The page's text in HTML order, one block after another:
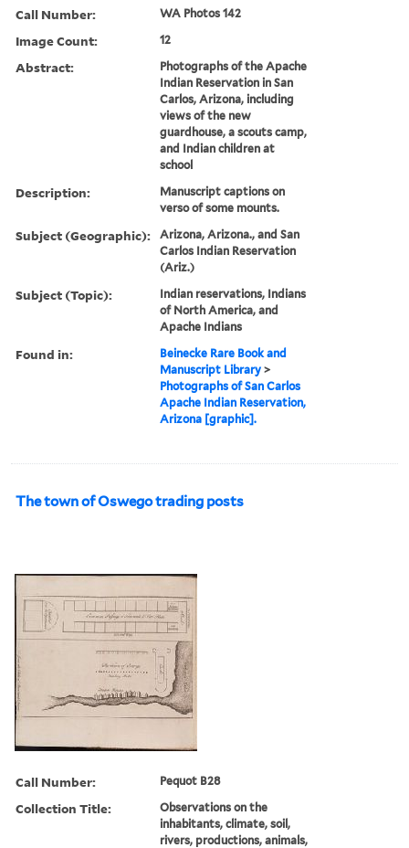
Call Number: WA Photos 142
Image Count: 12
Abstract:
Photographs of the Apache
Indian Reservation in San
Carlos, Arizona, including
views of the new
guardhouse, a scouts camp,
and Indian children at
school
Description:
Manuscript captions on
verso of some mounts.
Subject (Geographic):
Arizona, Arizona., and San
Carlos Indian Reservation
(Ariz.)
Subject (Topic):
Indian reservations, Indians
of North America, and
Apache Indians
Found in:
Beinecke Rare Book and
Manuscript Library >
Photographs of San Carlos
Apache Indian Reservation,
Arizona [graphic].
The town of Oswego trading posts
Call Number: Pequot B28
Collection Title:
Observations on the
inhabitants, climate, soil,
rivers, productions, animals,